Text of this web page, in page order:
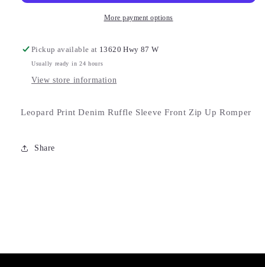
More payment options
Pickup available at 13620 Hwy 87 W
Usually ready in 24 hours
View store information
Leopard Print Denim Ruffle Sleeve Front Zip Up Romper
Share